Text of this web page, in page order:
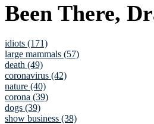
Been There,
idiots (171)
large mammals (57)
death (49)
coronavirus (42)
nature (40)
corona (39)
dogs (39)
show business (38)